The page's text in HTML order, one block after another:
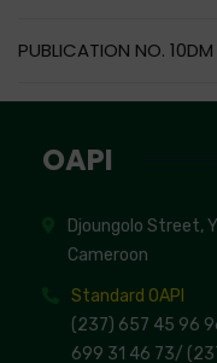
PUBLICATION NO.
OAPI
Djoungolo Street,
Cameroon
Standard OAPI
(237) 657 45 96
699 31 46 73/